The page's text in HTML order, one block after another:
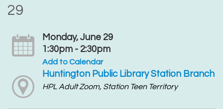
29
Monday, June 29
1:30pm - 2:30pm
Add to Calendar
Huntington Public Library Station Branch
HPL Adult Zoom, Station Teen Territory